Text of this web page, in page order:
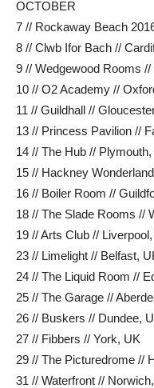
OCTOBER
7 // Rockaway Beach
8 // Clwb Ifor Bach //
9 // Wedgewood Rooms
10 // O2 Academy //
11 // Guildhall //
13 // Princess Pavilion //
14 // The Hub // Plymouth,
15 // Hackney
16 // Boiler Room //
18 // The Slade Rooms //
19 // Arts Club //
23 // Limelight // Belfast,
24 // The Liquid Room //
25 // The Garage //
26 // Buskers // Dundee,
27 // Fibbers // York, UK
29 // The Picturedrome //
31 // Waterfront //